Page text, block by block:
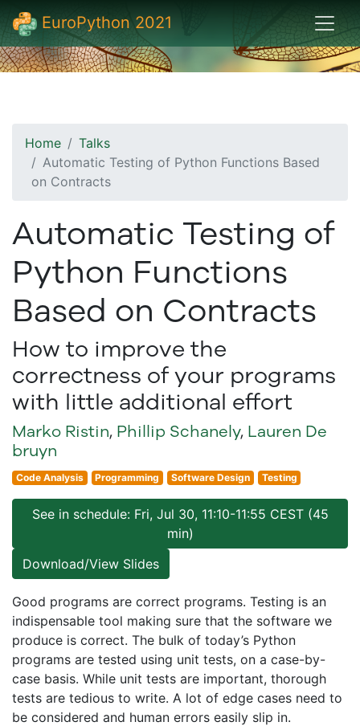
EuroPython 2021
Home
Talks
Automatic Testing of Python Functions Based
on Contracts
Automatic Testing of
Python Functions
Based on Contracts
How to improve the
correctness of your programs
with little additional effort
Marko Ristin, Phillip Schanely, Lauren De
bruyn
Code Analysis Programming Software Design Testing
See in schedule: Fri, Jul 30, 11:10-11:55 CEST (45
min)
Download/View Slides
Good programs are correct programs. Testing is an
indispensable tool making sure that the software we
produce is correct. The bulk of today’s Python
programs are tested using unit tests, on a case-by-
case basis. While unit tests are important, thorough
tests are tedious to write. A lot of edge cases need to
be considered and human errors easily slip in.